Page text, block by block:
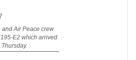
and Air Peace crew
E2 which arrived